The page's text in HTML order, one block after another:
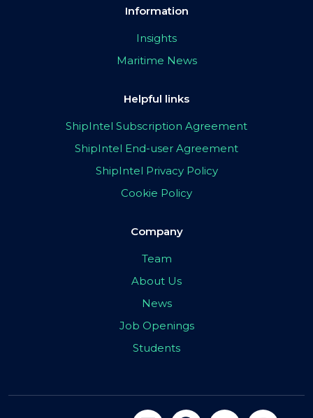
Information
Insights
Maritime News
Helpful links
ShipIntel Subscription Agreement
ShipIntel End-user Agreement
ShipIntel Privacy Policy
Cookie Policy
Company
Team
About Us
News
Job Openings
Students